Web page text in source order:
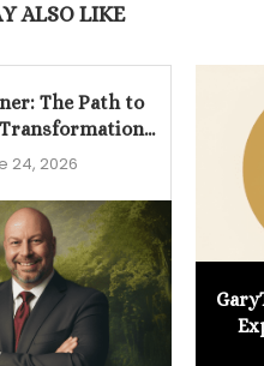
ALSO LIKE
The Path to
24, 2026